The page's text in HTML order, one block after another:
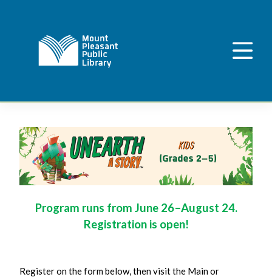
Program runs from June 26–August 24.
Registration is open!
Register on the form below, then visit the Main or